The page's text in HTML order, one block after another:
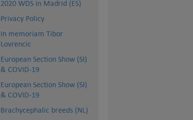
2020 WDS in Madrid (ES)
Privacy Policy
In memoriam Tibor
Lovrencic
European Section Show (SI)
& COVID-19
European Section Show (SI)
& COVID-19
Brachycephalic breeds (NL)